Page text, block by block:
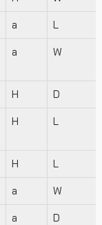
a L
a W
H D
H L
H L
a W
a D